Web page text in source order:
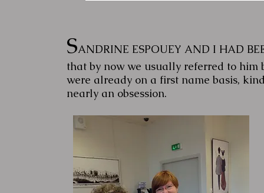
SANDRINE ESPOUEY AND I HAD
that by now we usually referred to him
were already on a first name basis,
nearly an obsession.